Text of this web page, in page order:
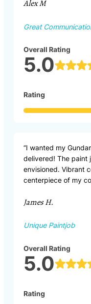
Alex M
Great
Overall Rating
5.0
Rating
“I wanted my
delivered! The paint
envisioned. Vibrant
centerpiece of my
James H.
Unique Paintjob
Overall Rating
5.0
Rating